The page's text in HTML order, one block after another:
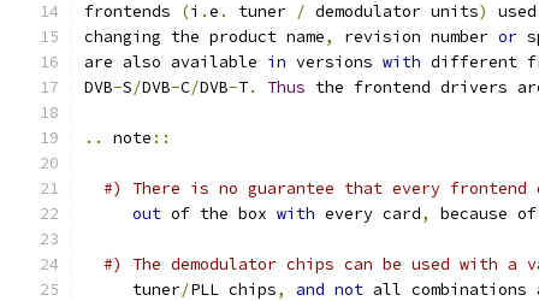
frontends
(i .e . tuner / demodulator units) used
changing the product name, revision number or
are also available in versions with different
DVB-S/DVB-C/DVB-T. Thus the frontend drivers
.. note ::
#) There is no guarantee that every frontend
out of the box with every card, because
#) The demodulator chips can be used with a
     tuner
/PLL chips, and not all combinations